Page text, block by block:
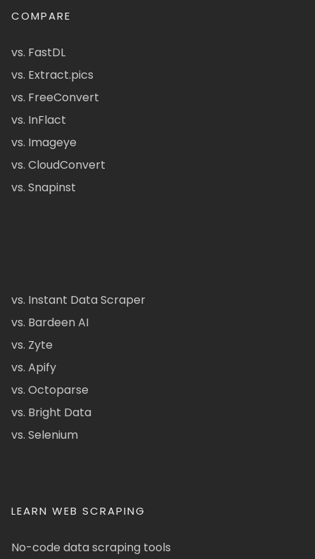
COMPARE
vs. FastDL
vs. Extract.pics
vs. FreeConvert
vs. InFlact
vs. Imageye
vs. CloudConvert
vs. Snapinst
vs. Instant Data Scraper
vs. Bardeen AI
vs. Zyte
vs. Apify
vs. Octoparse
vs. Bright Data
vs. Selenium
LEARN WEB SCRAPING
No-code data scraping tools